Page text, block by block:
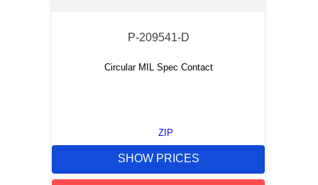
P-209541-D
Circular MIL Spec Contact
ZIP
SHOW PRICES